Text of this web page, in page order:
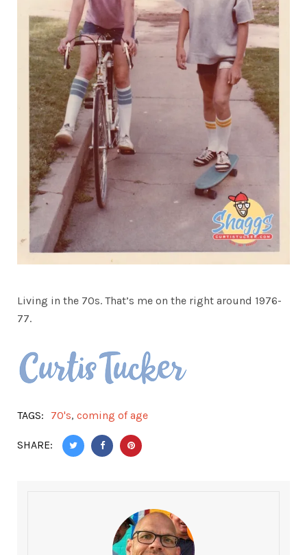
Living in the 70s. That’s me on the right around 1976-
77.
TAGS: 70's, coming of age
SHARE: